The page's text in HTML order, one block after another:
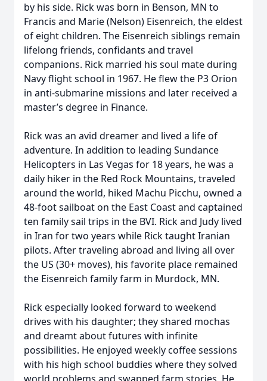
by his side. Rick was born in Benson, MN to
Francis and Marie (Nelson) Eisenreich, the eldest
of eight children. The Eisenreich siblings remain
lifelong friends, confidants and travel
companions. Rick married his soul mate during
Navy flight school in 1967. He flew the P3 Orion
in anti-submarine missions and later received a
master’s degree in Finance.
Rick was an avid dreamer and lived a life of
adventure. In addition to leading Sundance
Helicopters in Las Vegas for 18 years, he was a
daily hiker in the Red Rock Mountains, traveled
around the world, hiked Machu Picchu, owned a
48-foot sailboat on the East Coast and captained
ten family sail trips in the BVI. Rick and Judy lived
in Iran for two years while Rick taught Iranian
pilots. After traveling abroad and living all over
the US (30+ moves), his favorite place remained
the Eisenreich family farm in Murdock, MN.
Rick especially looked forward to weekend
drives with his daughter; they shared mochas
and dreamt about futures with infinite
possibilities. He enjoyed weekly coffee sessions
with his high school buddies where they solved